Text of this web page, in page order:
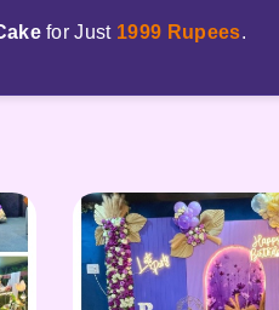
for Just 1999 Rupees.